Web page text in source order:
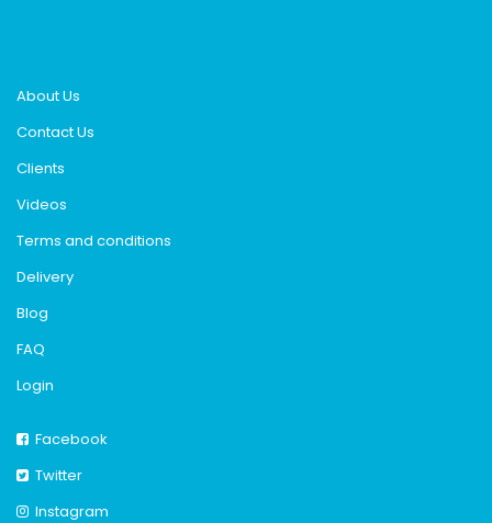
About Us
Contact Us
Clients
Videos
Terms and conditions
Delivery
Blog
FAQ
Login
Facebook
Twitter
Instagram